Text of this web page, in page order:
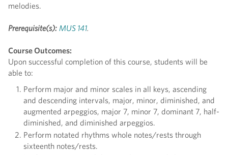
melodies.
Prerequisite(s): MUS 141.
Course Outcomes:
Upon successful completion of this course, students will be
able to:
Perform major and minor scales in all keys, ascending
and descending intervals, major, minor, diminished, and
augmented arpeggios, major 7, minor 7, dominant 7, half-
diminished, and diminished arpeggios.
Perform notated rhythms whole notes/rests through
sixteenth notes/rests.